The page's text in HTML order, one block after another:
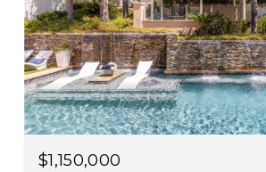
$1,150,000